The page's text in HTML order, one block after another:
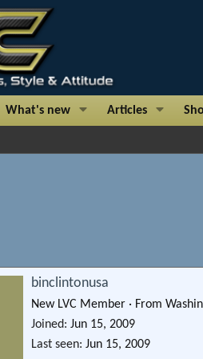
What's new Articles
binclintonusa
New LVC Member · From
Joined
Jun 15, 2009
Last seen Jun 15, 2009